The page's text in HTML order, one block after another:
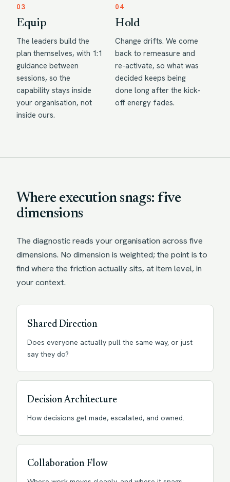
03
Equip
The leaders build the
plan themselves, with 1:1
guidance between
sessions, so the
capability stays inside
your organisation, not
inside ours.
04
Hold
Change drifts. We come
back to remeasure and
re-activate, so what was
decided keeps being
done long after the kick-
off energy fades.
Where execution snags: five
dimensions
The diagnostic reads your organisation across five
dimensions. No dimension is weighted; the point is to
find where the friction actually sits, at item level, in
your context.
Shared Direction
Does everyone actually pull the same way, or just
say they do?
Decision Architecture
How decisions get made, escalated, and owned.
Collaboration Flow